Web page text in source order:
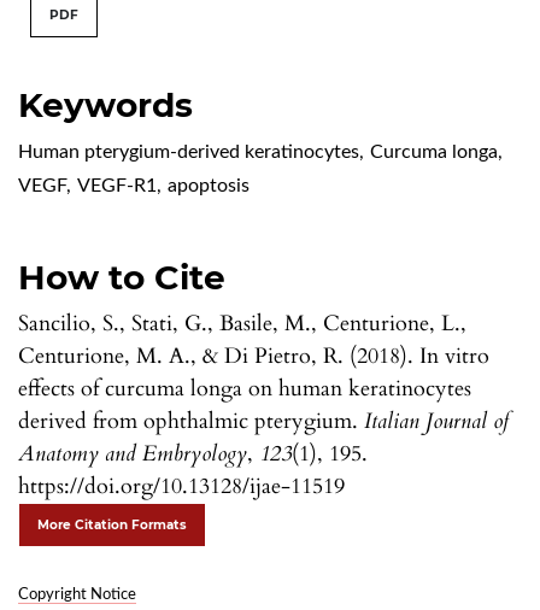
Keywords
Human pterygium-derived keratinocytes, Curcuma longa,
VEGF, VEGF-R1 , apoptosis
How to Cite
Sancilio, S., Stati, G., Basile, M., Centurione, L.,
Centurione, M. A., & Di Pietro, R. (2018). In vitro
effects of curcuma longa on human keratinocytes
derived from ophthalmic pterygium. Italian Journal of
Anatomy and Embryology, 123(1), 195.
https://doi.org/10.13128/ijae-11519
More Citation Formats
Copyright Notice
PDF